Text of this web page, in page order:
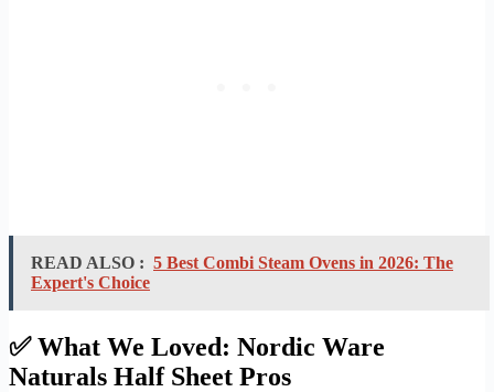
READ ALSO : 5 Best Combi Steam Ovens in 2026: The
Expert's Choice
✅ What We Loved: Nordic Ware
Naturals Half Sheet Pros